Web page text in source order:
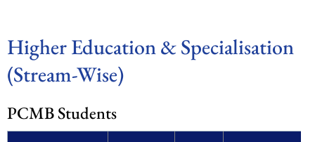
Higher Education & Specialisation
(Stream-Wise)
PCMB Students